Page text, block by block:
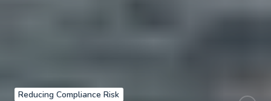
Reducing Compliance Risk